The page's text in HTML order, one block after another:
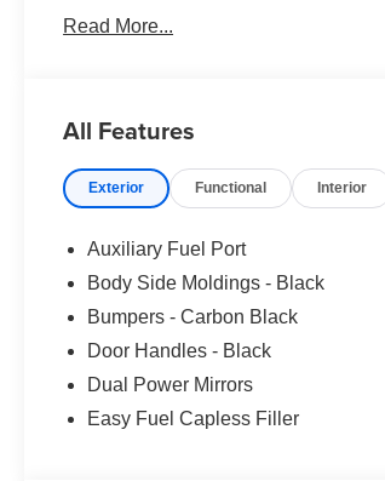
Read More...
All Features
Exterior Functional Interior
Auxiliary Fuel Port
Body Side Moldings - Black
Bumpers - Carbon Black
Door Handles - Black
Dual Power Mirrors
Easy Fuel Capless Filler